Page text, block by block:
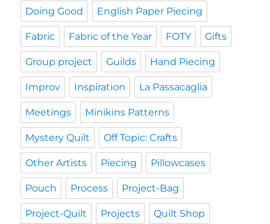
Doing Good English Paper Piecing
Fabric Fabric of the Year FOTY Gifts
Group project Guilds Hand Piecing
Improv Inspiration La Passacaglia
Meetings Minikins Patterns
Mystery Quilt Off Topic: Crafts
Other Artists Piecing Pillowcases
Pouch Process Project-Bag
Project-Quilt Projects Quilt Shop